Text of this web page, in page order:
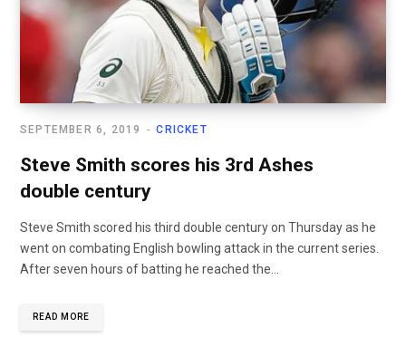
CRICKET
SEPTEMBER 6, 2019
Steve Smith scores his 3rd Ashes
double century
Steve Smith scored his third double century on Thursday as he
went on combating English bowling attack in the current series.
After seven hours of batting he reached the...
READ MORE